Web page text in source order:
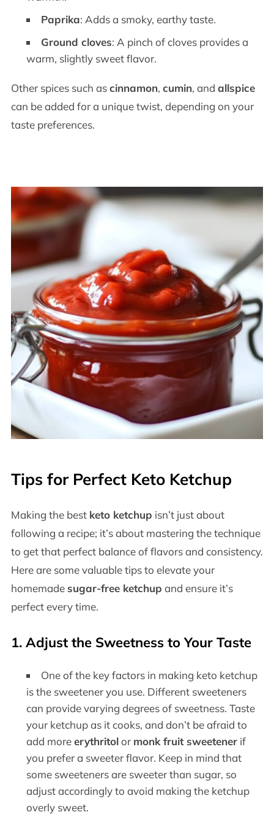
Paprika: Adds a smoky, earthy taste.
Ground cloves: A pinch of cloves provides a
warm, slightly sweet flavor.
Other spices such ascinnamon, cumin, and allspice
can be added for a unique twist, depending on your
taste preferences.
Tips for Perfect Keto Ketchup
Making the best keto ketchup isn’t just about
following a recipe; it’s about mastering the technique
to get that perfect balance of flavors and consistency.
Here are some valuable tips to elevate your
homemade sugar-free ketchup and ensure it’s
perfect every time.
1. Adjust the Sweetness to Your Taste
One of the key factors in making keto ketchup
is the sweetener you use. Different sweeteners
can provide varying degrees of sweetness. Taste
your ketchup as it cooks, and don’t be afraid to
add moreerythritolor monk fruit sweetener if
you prefer a sweeter flavor. Keep in mind that
some sweeteners are sweeter than sugar, so
adjust accordingly to avoid making the ketchup
overly sweet.